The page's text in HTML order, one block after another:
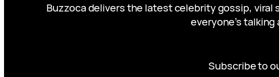
Buzzoca delivers the latest celebrity gossip,
everyone’s
Subscribe to